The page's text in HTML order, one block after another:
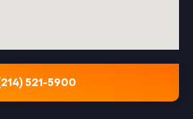
521-5900